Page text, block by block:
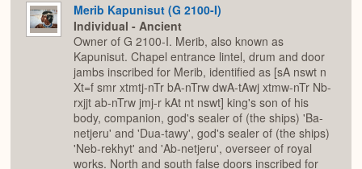
Merib Kapunisut (G 2100-I)
Individual - Ancient
Owner of G 2100-I. Merib, also known as
Kapunisut. Chapel entrance lintel, drum and door
jambs inscribed for Merib, identified as [sA nswt n
Xt=f smr xtmtj-nTr bA-nTrw dwA-tAwj xtmw-nTr Nb-
rxjjt ab-nTrw jmj-r kAt nt nswt] king's son of his
body, companion, god's sealer of (the ships) 'Ba-
netjeru' and 'Dua-tawy', god's sealer of (the ships)
'Neb-rekhyt' and 'Ab-netjeru', overseer of royal
works. North and south false doors inscribed for